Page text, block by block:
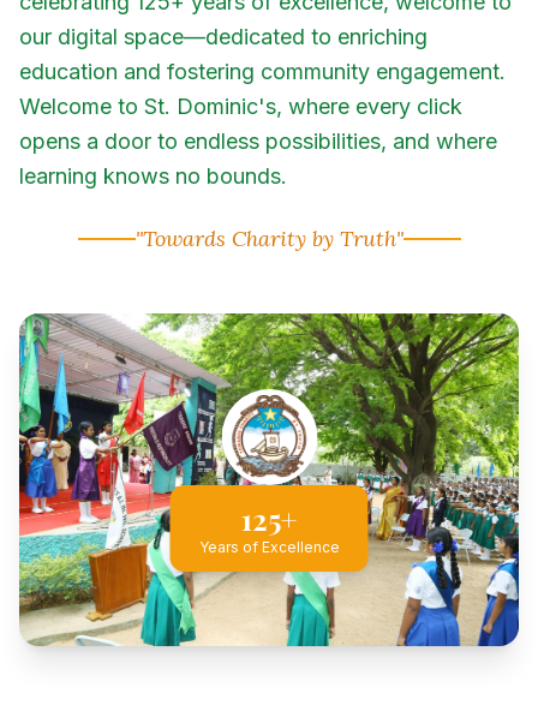
our digital space—dedicated to enriching
education and fostering community engagement.
Welcome to St. Dominic's, where every click
opens a door to endless possibilities, and where
learning knows no bounds.
"Towards Charity by Truth"
125+
Years of Excellence